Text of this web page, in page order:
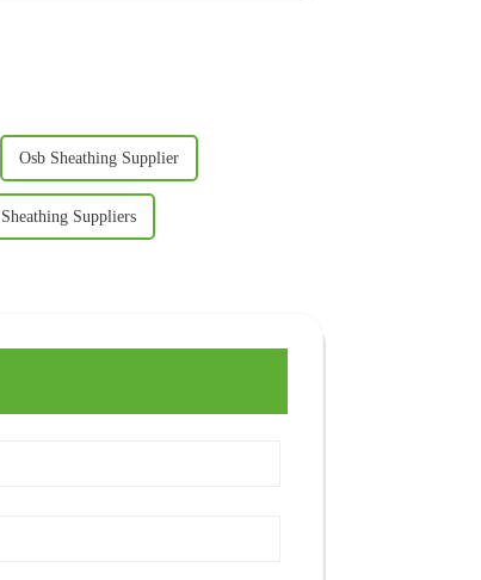
Osb Sheathing Supplier
Suppliers